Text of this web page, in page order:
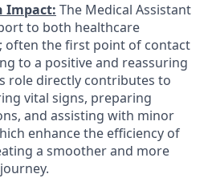
Impact: The Medical Assistant
to both healthcare
often the first point of contact
to a positive and reassuring
role directly contributes to
vital signs, preparing
and assisting with minor
enhance the efficiency of
a smoother and more